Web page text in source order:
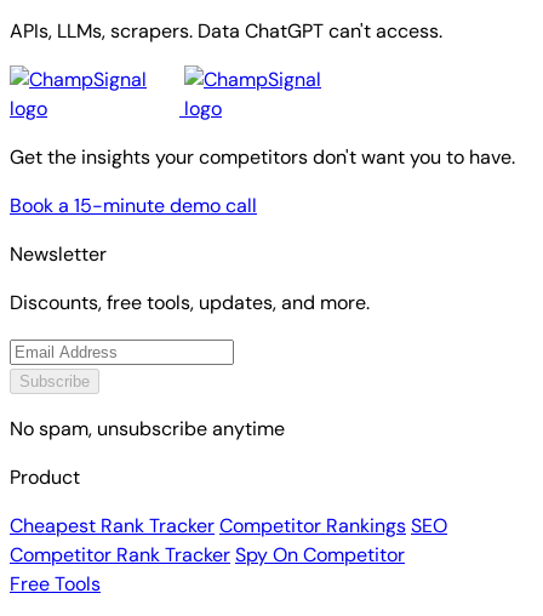
APIs, LLMs, scrapers. Data ChatGPT can't access.
Get the insights your competitors don't want you to have.
Book a 15-minute demo call
Newsletter
Discounts, free tools, updates, and more.
Subscribe
No spam, unsubscribe anytime
Product
Cheapest Rank TrackerCompetitor RankingsSEO
Competitor Rank TrackerSpy On Competitor
Free Tools